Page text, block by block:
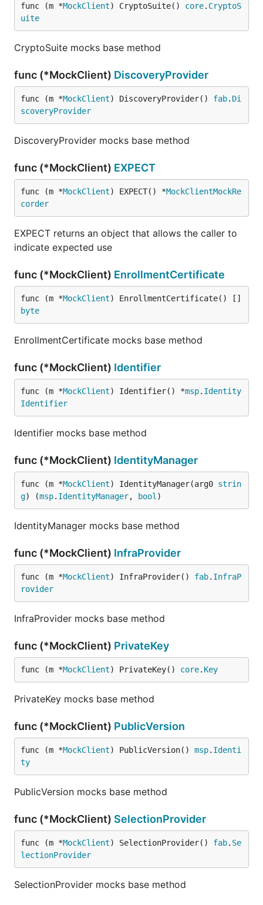
func (m *MockClient) CryptoSuite() core. CryptoS
uite
CryptoSuite mocks base method
func (*MockClient) DiscoveryProvider
func (m *MockClient) DiscoveryProvider() fab. Di
scoveryProvider
DiscoveryProvider mocks base method
func (*MockClient) EXPECT
func (m *MockClient) EXPECT() *MockClientMockRe
corder
EXPECT returns an object that allows the caller to
indicate expected use
func (*MockClient) EnrollmentCertificate
func (m *MockClient) EnrollmentCertificate() []
byte
EnrollmentCertificate mocks base method
func (*MockClient) Identifier
func (m *MockClient) Identifier() *msp. Identity
Identifier
Identifier mocks base method
func (*MockClient) IdentityManager
func (m *MockClient) IdentityManager(arg0 strin
g) (msp. IdentityManager, bool )
IdentityManager mocks base method
func (*MockClient) InfraProvider
func (m *MockClient) InfraProvider() fab. InfraP
rovider
InfraProvider mocks base method
func (*MockClient) PrivateKey
func (m *MockClient) PrivateKey() core. Key
PrivateKey mocks base method
func (*MockClient) PublicVersion
func (m *MockClient) PublicVersion() msp. Identi
ty
PublicVersion mocks base method
func (*MockClient) SelectionProvider
func (m *MockClient) SelectionProvider() fab. Se
lectionProvider
SelectionProvider mocks base method